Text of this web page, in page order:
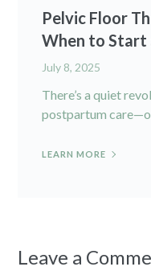
Pelvic Floor
When to
July 8, 2025
There’s a quiet
postpartum
LEARN MORE
Leave a